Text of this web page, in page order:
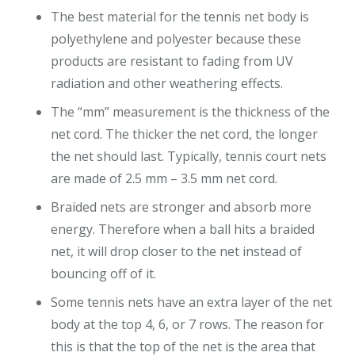
The best material for the tennis net body is
polyethylene and polyester because these
products are resistant to fading from UV
radiation and other weathering effects.
The “mm” measurement is the thickness of the
net cord. The thicker the net cord, the longer
the net should last. Typically, tennis court nets
are made of 2.5 mm – 3.5 mm net cord.
Braided nets are stronger and absorb more
energy. Therefore when a ball hits a braided
net, it will drop closer to the net instead of
bouncing off of it.
Some tennis nets have an extra layer of the net
body at the top 4, 6, or 7 rows. The reason for
this is that the top of the net is the area that